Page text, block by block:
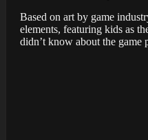
Based on art by game
elements, featuring kids as
didn’t know about the game